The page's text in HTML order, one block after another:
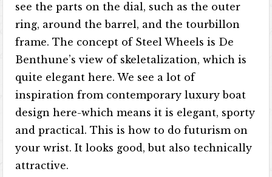
see the parts on the dial, such as the outer
ring, around the barrel, and the tourbillon
frame. The concept of Steel Wheels is De
Benthune’s view of skeletalization, which is
quite elegant here. We see a lot of
inspiration from contemporary luxury boat
design here-which means it is elegant, sporty
and practical. This is how to do futurism on
your wrist. It looks good, but also technically
attractive.